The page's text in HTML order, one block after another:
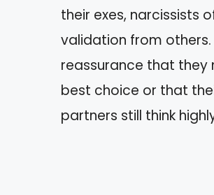
their exes, narcissists
validation from others.
reassurance that they
best choice or that
partners still think